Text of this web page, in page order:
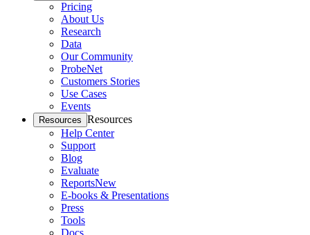
Pricing
About Us
Research
Data
Our Community
ProbeNet
Customers Stories
Use Cases
Events
Resources Resources
Help Center
Support
Blog
Evaluate
ReportsNew
E-books & Presentations
Press
Tools